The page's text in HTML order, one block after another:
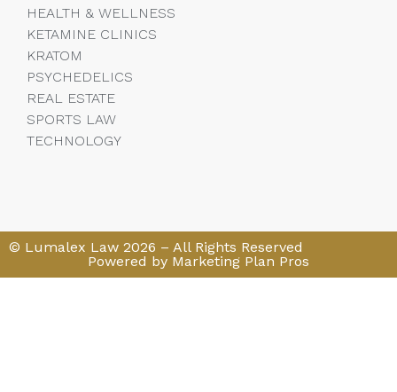
HEALTH & WELLNESS
KETAMINE CLINICS
KRATOM
PSYCHEDELICS
REAL ESTATE
SPORTS LAW
TECHNOLOGY
© Lumalex Law 2026 – All Rights Reserved
Powered by Marketing Plan Pros